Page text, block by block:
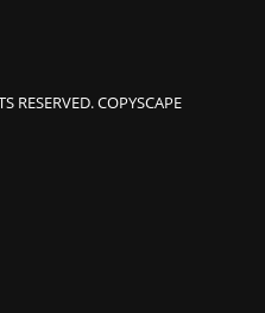
RESERVED. COPYSCAPE